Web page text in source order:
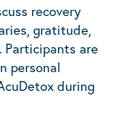
recovery
gratitude,
Participants are
personal
during